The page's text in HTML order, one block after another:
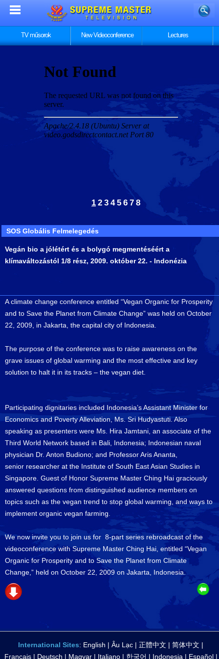
TV műsorok New Videoconference Lectures
1 2 3 4 5 6 7 8
SOS Globális Felmelegedés
Vegán bio a jólétért és a bolygó megmentéséért a
klímaváltozástól 1/8 rész, 2009. október 22. - Indonézia
A climate change conference entitled “Vegan Organic for Prosperity
and to Save the Planet from Climate Change” was held on October
22, 2009, in Jakarta, the capital city of Indonesia.
The purpose of the conference was to raise awareness on the
grave issues of global warming and the most effective and key
solution to halt it in its tracks – the vegan diet.
Participating dignitaries included Indonesia’s Assistant Minister for
Economics and Poverty Alleviation, Ms. Sri Hudyastuti. Also
speaking as presenters were Ms. Hira Jamtani, an associate of the
Third World Network based in Bali, Indonesia; Indonesian naval
physician Dr. Anton Budiono; and Professor Aris Ananta,
senior researcher at the Institute of South East Asian Studies in
Singapore. Guest of Honor Supreme Master Ching Hai graciously
answered questions from distinguished audience members on
topics such as the vegan trend to stop global warming, and ways to
implement organic vegan farming.
We now invite you to join us for 8-part series rebroadcast of the
videoconference with Supreme Master Ching Hai, entitled “Vegan
Organic for Prosperity and to Save the Planet from Climate
Change,” held on October 22, 2009 on Jakarta, Indonesia.
International Sites: English | Âu Lạc | 正體中文 | 简体中文 |
Français| Deutsch | Magyar| Italiano| 한국어 | Indonesia | Español|